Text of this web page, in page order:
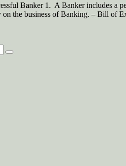
Banker 1. A Banker includes a
on the business of Banking. – Bill of